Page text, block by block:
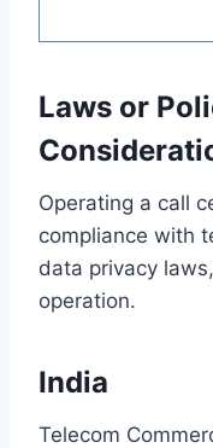
Laws or
Operating a call
compliance with
data privacy
operation.
India
Telecom